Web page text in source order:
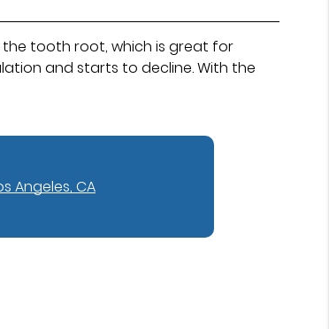
tooth root, which is great for
and starts to decline. With the
Angeles, CA